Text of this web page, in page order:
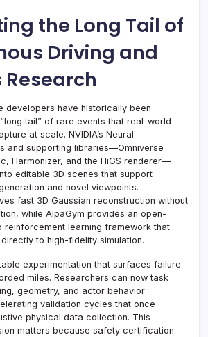
the Long Tail of
Driving and
developers have historically been
tail” of rare events that real-world
at scale. NVIDIA’s Neural
and supporting libraries—Omniverse
Harmonizer, and the HiGS renderer—
editable 3D scenes that support
and novel viewpoints.
fast 3D Gaussian reconstruction without
while AlpaGym provides an open-
learning framework that
to high-fidelity simulation.
experimentation that surfaces failure
miles. Researchers can now task
geometry, and actor behavior
validation cycles that once
physical data collection. This
matters because safety certification